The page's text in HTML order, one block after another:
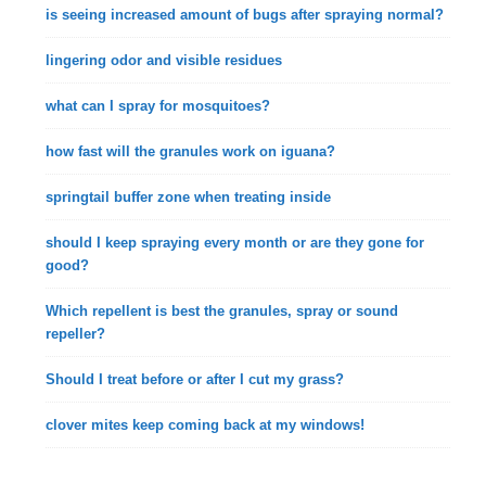
is seeing increased amount of bugs after spraying normal?
lingering odor and visible residues
what can I spray for mosquitoes?
how fast will the granules work on iguana?
springtail buffer zone when treating inside
should I keep spraying every month or are they gone for
good?
Which repellent is best the granules, spray or sound
repeller?
Should I treat before or after I cut my grass?
clover mites keep coming back at my windows!